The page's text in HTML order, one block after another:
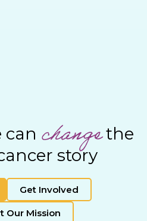
can changethe
story
Get Involved
Our Mission